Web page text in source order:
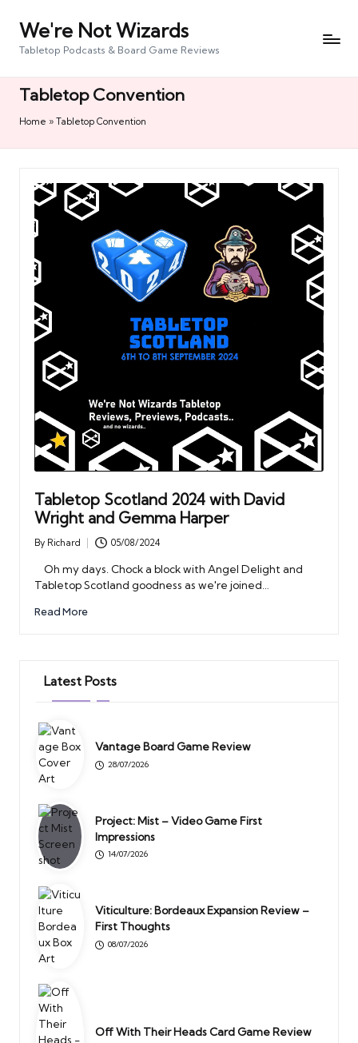
We're Not Wizards
Tabletop Podcasts & Board Game Reviews
Tabletop Convention
Home » Tabletop Convention
Tabletop Scotland 2024 with David
Wright and Gemma Harper
Posted
By Richard 05/08/2024
Oh my days. Chock a block with Angel Delight and
Tabletop Scotland goodness as we're joined…
Read More
Latest Posts
Vantage Board Game Review
28/07/2026
Project: Mist – Video Game First
Impressions
14/07/2026
Viticulture: Bordeaux Expansion Review –
First Thoughts
08/07/2026
Off With Their Heads Card Game Review